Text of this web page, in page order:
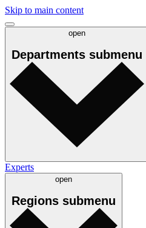
Skip to main content
open
Departments submenu
Experts
open
Regions submenu